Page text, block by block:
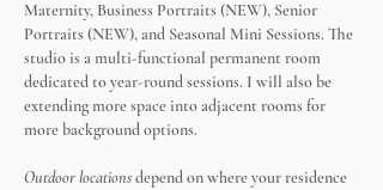
Maternity, Business Portraits (NEW), Senior
Portraits (NEW), and Seasonal Mini Sessions. The
studio is a multi-functional permanent room
dedicated to year-round sessions. I will also be
extending more space into adjacent rooms for
more background options.
Outdoor locationsdepend on where your residence